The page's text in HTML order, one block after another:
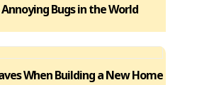
Bugs in the World
When Building a New Home